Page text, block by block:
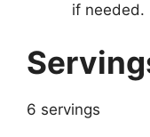
if needed.
6 servings